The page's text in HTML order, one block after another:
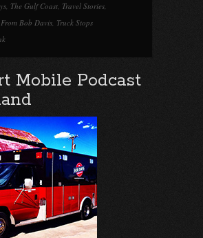
, The Gulf Coast, Travel Stories,
Bob Davis, Truck Stops
Mobile Podcast